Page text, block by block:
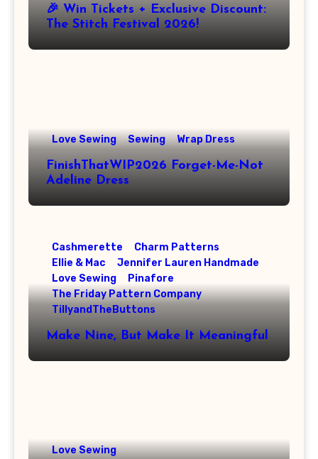
🎉 Win Tickets + Exclusive Discount:
The Stitch Festival 2026!
Love Sewing Sewing Wrap Dress
FinishThatWIP2026 Forget-Me-Not
Adeline Dress
Cashmerette
Charm Patterns
Ellie & Mac
Jennifer Lauren Handmade
Love Sewing
Pinafore
The Friday Pattern Company
TillyandTheButtons
Make Nine, But Make It Meaningful
Love Sewing